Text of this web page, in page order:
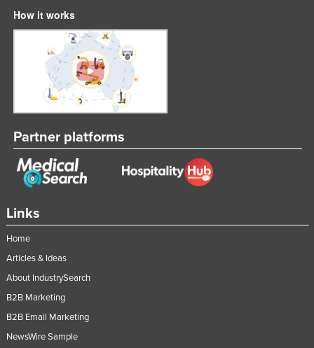
Saudi Arabia
Senegal
Serbia
Seychelles
Sierra Leone
Singapore
Slovakia
Slovenia
Somalia
South Sudan
Spain
Sri Lanka
Sudan
Links
Home
Articles & Ideas
About IndustrySearch
B2B Marketing
B2B Email Marketing
NewsWire Sample
How it works
Partner platforms